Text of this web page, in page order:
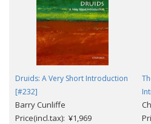
Druids: A Very Short Introduction
[#232]
Barry Cunliffe
Price(incl.tax): ¥1,969